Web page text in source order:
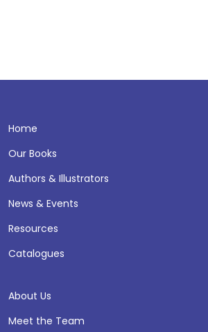
Home
Our Books
Authors & Illustrators
News & Events
Resources
Catalogues
About Us
Meet the Team